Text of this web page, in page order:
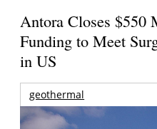
Antora Closes $550
Funding to Meet
in US
geothermal